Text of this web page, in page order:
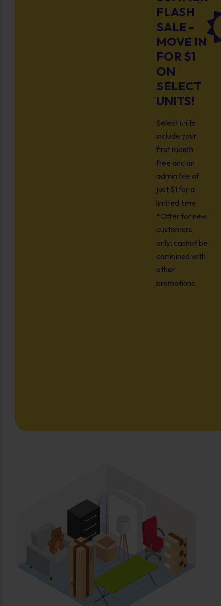
FLASH
SALE -
MOVE IN
FOR $1
ON
SELECT
UNITS!
Select units
include your
first month
free and an
admin fee of
just $1 for a
limited time.
*Offer for new
customers
only; cannot be
combined with
other
promotions.